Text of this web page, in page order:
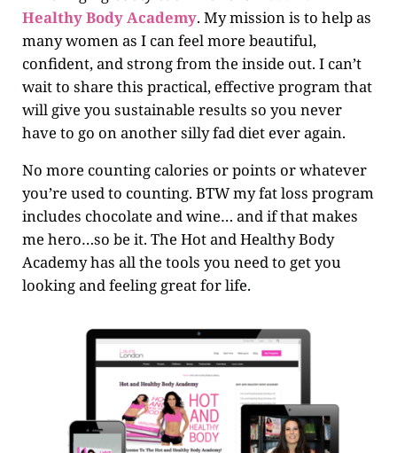
Healthy Body Academy. My mission is to help as
many women as I can feel more beautiful,
confident, and strong from the inside out. I can’t
wait to share this practical, effective program that
will give you sustainable results so you never
have to go on another silly fad diet ever again.
No more counting calories or points or whatever
you’re used to counting. BTW my fat loss program
includes chocolate and wine… and if that makes
me hero…so be it. The Hot and Healthy Body
Academy has all the tools you need to get you
looking and feeling great for life.